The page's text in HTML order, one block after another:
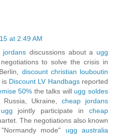
at 2:49 AM
jordans discussions about a ugg
to solve the crisis in
discount christian louboutin
is Discount LV Handbagsreported
50% the talks will ugg soldes
Russia, Ukraine, cheap jordans
ugg jointly participate incheap
The negotiations also known
"Normandy mode" ugg australia